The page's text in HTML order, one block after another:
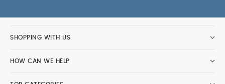
SHOPPING WITH US
HOW CAN WE HELP